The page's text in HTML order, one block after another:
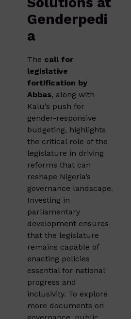
Genderpedi
a
The call for
legislative
fortification by
Abbas, along with
Kalu’s push for
gender-responsive
budgeting, highlights
the critical role of the
legislature in driving
reforms that can
reshape Nigeria’s
governance landscape.
Investing in
parliamentary
development ensures
that the legislature
remains capable of
enacting policies
essential for national
progress and
inclusivity. To explore
more documents on